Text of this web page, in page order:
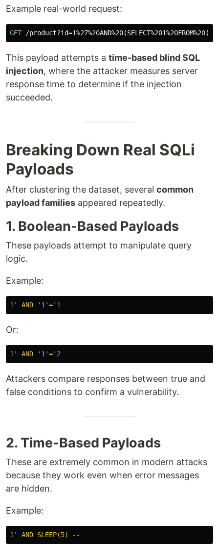
Example real-world request:
GET /
This payload attempts a time-based blind SQL
injection, where the attacker measures server
response time to determine if the injection
succeeded.
Breaking Down Real SQLi
Payloads
After clustering the dataset, several common
payload families appeared repeatedly.
1. Boolean-Based Payloads
These payloads attempt to manipulate query
logic.
Example:
1 ' AND ' 1 '=' 1
Or:
1 ' AND ' 1 '=' 2
Attackers compare responses between true and
false conditions to confirm a vulnerability.
2. Time-Based Payloads
These are extremely common in modern attacks
because they work even when error messages
are hidden.
Example:
1